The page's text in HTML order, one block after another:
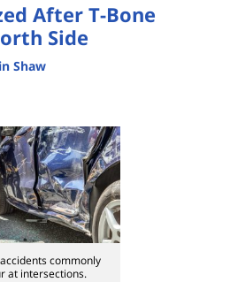
After T-Bone
Side
Shaw
commonly
at intersections.